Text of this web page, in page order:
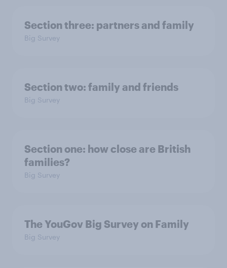
Section three: partners and family
Big Survey
Section two: family and friends
Big Survey
Section one: how close are British
families?
Big Survey
The YouGov Big Survey on Family
Big Survey